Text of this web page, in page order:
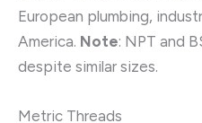
European plumbing,
America. Note: NPT and
despite similar sizes.
Metric Threads